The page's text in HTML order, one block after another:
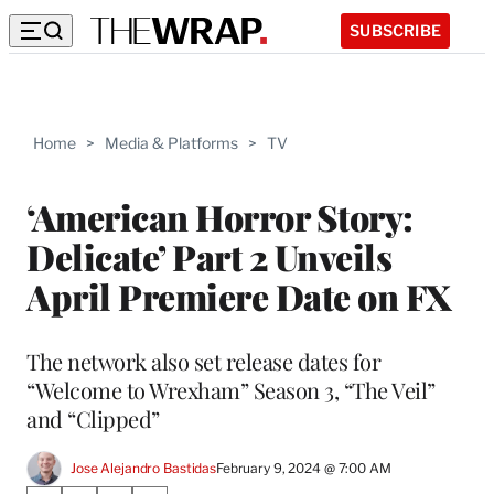
SUBSCRIBE
Home > Media & Platforms > TV
‘American Horror Story:
Delicate’ Part 2 Unveils
April Premiere Date on FX
The network also set release dates for
“Welcome to Wrexham” Season 3, “The Veil”
and “Clipped”
Jose Alejandro BastidasFebruary 9, 2024 @ 7:00 AM